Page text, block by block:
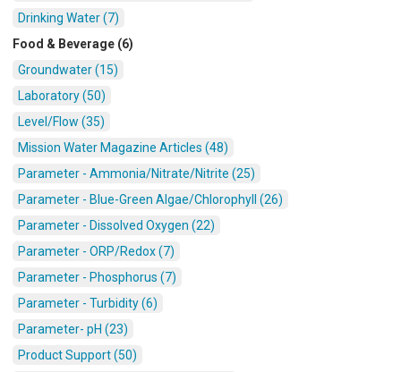
Drinking Water (7)
Food & Beverage (6)
Groundwater (15)
Laboratory (50)
Level/Flow (35)
Mission Water Magazine Articles (48)
Parameter - Ammonia/Nitrate/Nitrite (25)
Parameter - Blue-Green Algae/Chlorophyll (26)
Parameter - Dissolved Oxygen (22)
Parameter - ORP/Redox (7)
Parameter - Phosphorus (7)
Parameter - Turbidity (6)
Parameter- pH (23)
Product Support (50)